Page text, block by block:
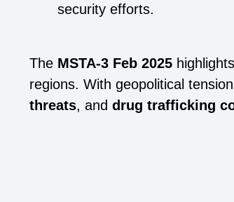
security efforts.
The MSTA-3 Feb 2025
regions. With geopolitical
threats, and drug trafficking